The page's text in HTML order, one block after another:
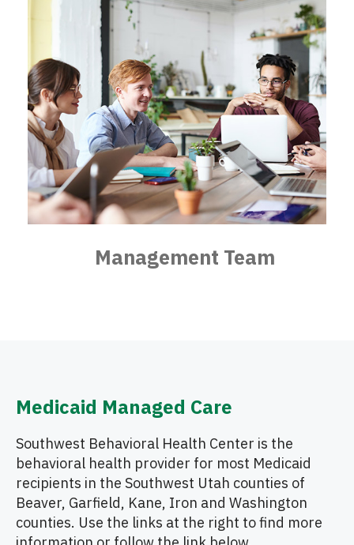
Management Team
Medicaid Managed Care
Southwest Behavioral Health Center is the
behavioral health provider for most Medicaid
recipients in the Southwest Utah counties of
Beaver, Garfield, Kane, Iron and Washington
counties. Use the links at the right to find more